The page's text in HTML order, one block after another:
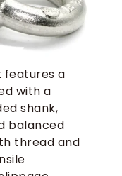
features a
with a
shank,
balanced
thread and